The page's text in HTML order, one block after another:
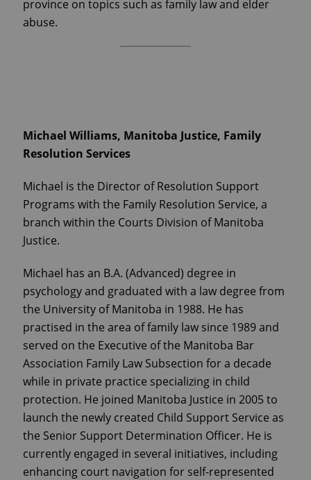
province on topics such as family law and elder
abuse.
Michael Williams, Manitoba Justice, Family
Resolution Services
Michael is the Director of Resolution Support
Programs with the Family Resolution Service, a
branch within the Courts Division of Manitoba
Justice.
Michael has an B.A. (Advanced) degree in
psychology and graduated with a law degree from
the University of Manitoba in 1988. He has
practised in the area of family law since 1989 and
served on the Executive of the Manitoba Bar
Association Family Law Subsection for a decade
while in private practice specializing in child
protection. He joined Manitoba Justice in 2005 to
launch the newly created Child Support Service as
the Senior Support Determination Officer. He is
currently engaged in several initiatives, including
enhancing court navigation for self-represented